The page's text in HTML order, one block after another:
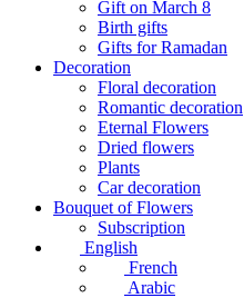
Gift on March 8
Birth gifts
Gifts for Ramadan
Decoration
Floral decoration
Romantic decoration
Eternal Flowers
Dried flowers
Plants
Car decoration
Bouquet of Flowers
Subscription
English
French
Arabic